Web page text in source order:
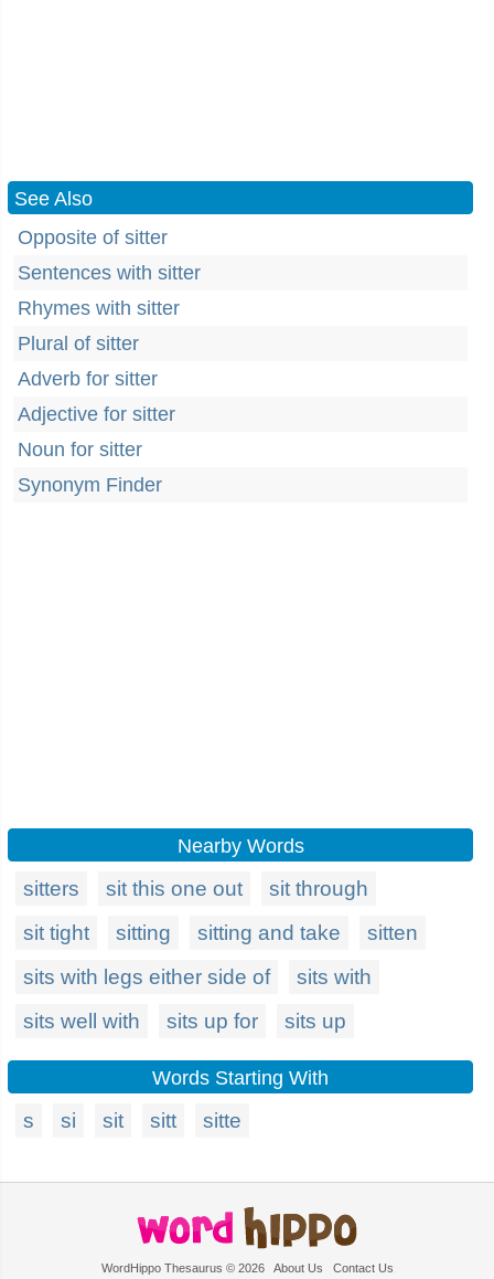
See Also
Opposite of sitter
Sentences with sitter
Rhymes with sitter
Plural of sitter
Adverb for sitter
Adjective for sitter
Noun for sitter
Synonym Finder
Nearby Words
sitters sit this one out
sit through
sit tight
sitting sitting and take
sitten
sits with legs either side of
sits with
sits well with
sits up for sits up
Words Starting With
s si sit sitt sitte
WordHippo Thesaurus © 2026 About Us Contact Us